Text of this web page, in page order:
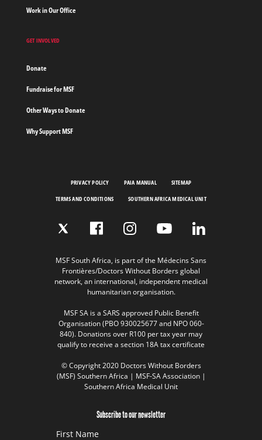
Work in Our Office
GET INVOLVED
Donate
Fundraise for MSF
Other Ways to Donate
Why Support MSF
PRIVACY POLICY PAIA MANUAL
SITEMAP
TERMS AND CONDITIONS
SOUTHERN AFRICA MEDICAL UNIT
MSF South Africa, is part of the Médecins Sans
Frontières/Doctors Without Borders global
network, an international, independent medical
humanitarian organisation.
MSF SA is a SARS approved Public Benefit
Organisation (PBO 930025677 and NPO 060-
840). Donations over R100 per tax year may
qualify to receive a section 18A tax certificate
© Copyright 2020 Doctors Without Borders
(MSF) Southern Africa | MSF-SA Association |
Southern Africa Medical Unit
Subscribe to our newsletter
First Name